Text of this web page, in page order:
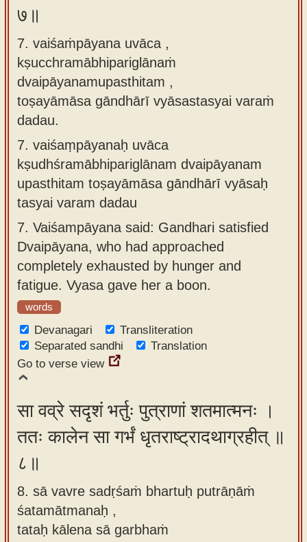
७॥
7. vaiśaṁpāyana uvāca ,
kṣucchramābhipariglānaṁ
dvaipāyanamupasthitam ,
toṣayāmāsa gāndhārī vyāsastasyai varaṁ
dadau.
7. vaiśaṃpāyanaḥ uvāca
kṣudhśramābhipariglānam dvaipāyanam
upasthitam toṣayāmāsa gāndhārī vyāsaḥ
tasyai varam dadau
7. Vaiśampāyana said: Gandhari satisfied
Dvaipāyana, who had approached
completely exhausted by hunger and
fatigue. Vyasa gave her a boon.
words
Devanagari
Transliteration
Separated sandhi
Translation
Go to verse view
सा वव्रे सदृशं भर्तुः पुत्राणां शतमात्मनः ।
ततः कालेन सा गर्भं धृतराष्ट्रादथाग्रहीत् ॥
८॥
8. sā vavre sadṛśaṁ bhartuḥ putrāṇāṁ
śatamātmanaḥ ,
tataḥ kālena sā garbhaṁ